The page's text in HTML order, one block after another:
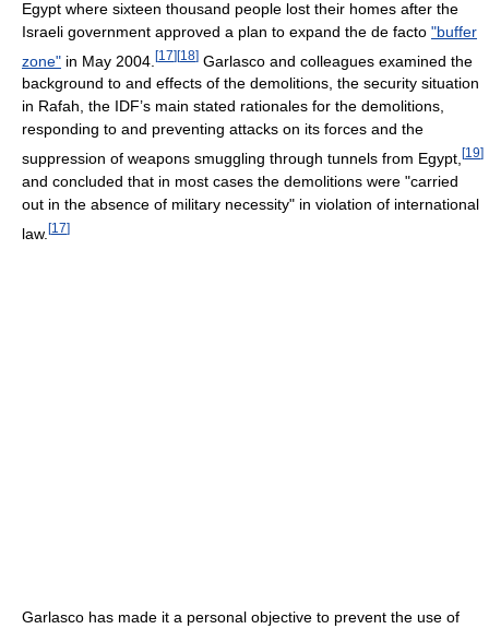
Egypt where sixteen thousand people lost their homes after the
Israeli government approved a plan to expand the de facto "buffer
zone" in May 2004. [17][18] Garlasco and colleagues examined the
background to and effects of the demolitions, the security situation
in Rafah, the IDF’s main stated rationales for the demolitions,
responding to and preventing attacks on its forces and the
suppression of weapons smuggling through tunnels from Egypt, [19]
and concluded that in most cases the demolitions were "carried
out in the absence of military necessity" in violation of international
law. [17]
Garlasco has made it a personal objective to prevent the use of